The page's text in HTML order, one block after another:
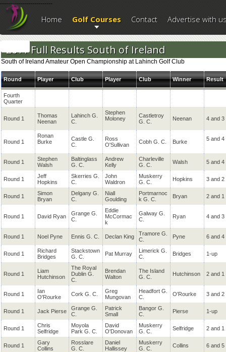
--------------------------
Home Golf Courses Contact Advertise with
2011 Full Results South of Ireland
South of Ireland Amateur Open Championship at Lahinch Golf Club
Round Player Club Player Club Winner Result
Fourth
Quarter
Round 1
Thomas
Neenan
Lahinch G.
C.
Stephen
Moloney
Castletroy
G. C.
Neenan 4 and 3
Round 1
Ronan
Burke
Castle G.
C.
Ross
O'Sullivan
Cobh G. C. Burke 5 and 4
Round 1
Stephen
Walsh
Baltinglass
G. C.
Andrew
Kelly
Charleville
G. C.
Walsh 5 and 4
Round 1
Jeff
Hopkins
Skerries G.
C.
John
Waldron
Muskerry
G. C.
Hopkins 3 and 2
Round 1
Simon
Bryan
Delgany G.
C.
Niall
Goulding
Portmarnoc
k G. C.
Bryan 2 and 1
Round 1 David Ryan
Grange G.
C.
Eddie
McCormac
k
Galway G.
C.
Ryan 4 and 3
Round 1 Noel Pyne Ennis G. C. Declan King
Tramore G.
C.
Pyne 6 and 4
Round 1
Richard
Bridges
Stackstown
G. C.
Pat Murray
Limerick G.
C.
Bridges 1-up
Round 1
Liam
Hutchinson
The Royal
Dublin G.
C.
Brendan
Walton
The Island
G. C.
Hutchinson 2 and 1
Round 1
Ian
O'Rourke
Cork G. C.
Greg
Mungovan
Headfort G.
C.
O'Rourke 3 and 2
Round 1 Jack Pierse
Grange G.
C.
Patrick
Small
Bangor G.
C.
Pierse 1-up
Round 1
Chris
Selfridge
Moyola
Park G. C.
David
O'Donovan
Muskerry
G. C.
Selfridge 2 and 1
Round 1
Gary
Collins
Rosslare
G. C.
Daniel
Hallissey
Muskerry
G. C.
Collins 6 and 5